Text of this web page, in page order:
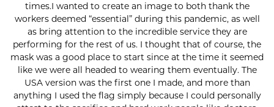
times.I wanted to create an image to both thank the
workers deemed “essential” during this pandemic, as well
as bring attention to the incredible service they are
performing for the rest of us. I thought that of course, the
mask was a good place to start since at the time it seemed
like we were all headed to wearing them eventually. The
USA version was the first one I made, and more than
anything I used the flag simply because I could personally